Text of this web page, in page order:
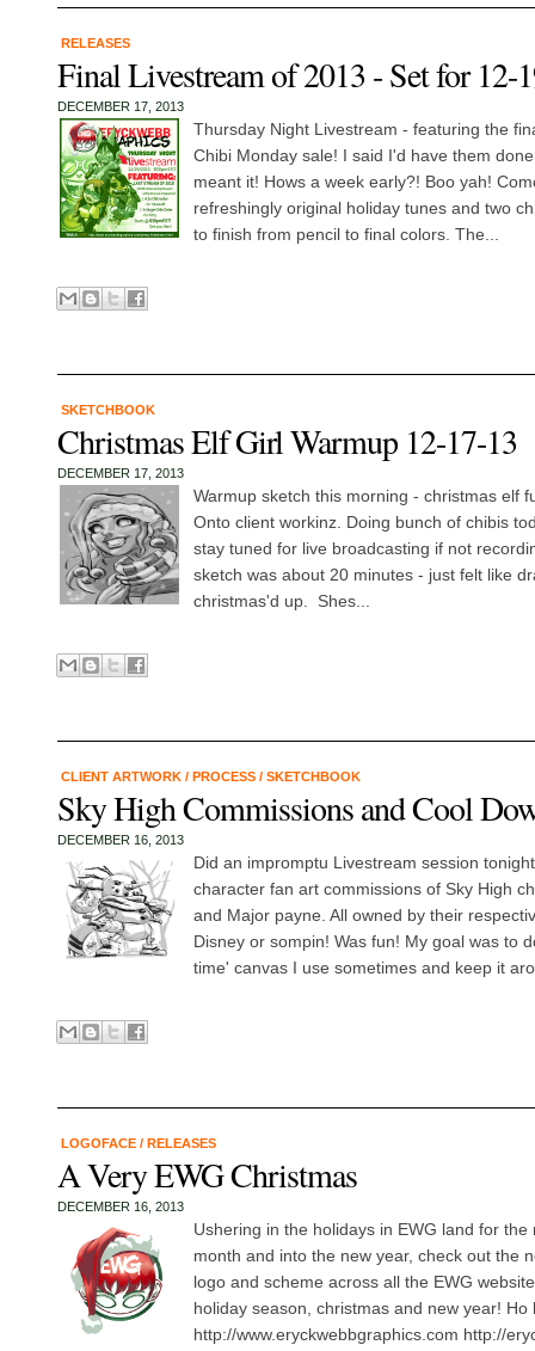
RELEASES
Final Livestream of 2013 - Set for 12-
DECEMBER 17, 2013
Thursday Night Livestream - featuring the
Chibi Monday sale! I said I'd have them
meant it! Hows a week early?! Boo yah!
refreshingly original holiday tunes and two
to finish from pencil to final colors. The...
SKETCHBOOK
Christmas Elf Girl Warmup 12-17-13
DECEMBER 17, 2013
Warmup sketch this morning - christmas elf
Onto client workinz. Doing bunch of chibis
stay tuned for live broadcasting if not
sketch was about 20 minutes - just felt like
christmas'd up. Shes...
CLIENT ARTWORK / PROCESS / SKETCHBOOK
Sky High Commissions and Cool
DECEMBER 16, 2013
Did an impromptu Livestream session
character fan art commissions of Sky High
and Major payne. All owned by their
Disney or sompin! Was fun! My goal was to
time' canvas I use sometimes and keep it
LOGOFACE / RELEASES
A Very EWG Christmas
DECEMBER 16, 2013
Ushering in the holidays in EWG land for the
month and into the new year, check out the
logo and scheme across all the EWG
holiday season, christmas and new year! Ho
http://www.eryckwebbgraphics.com http://